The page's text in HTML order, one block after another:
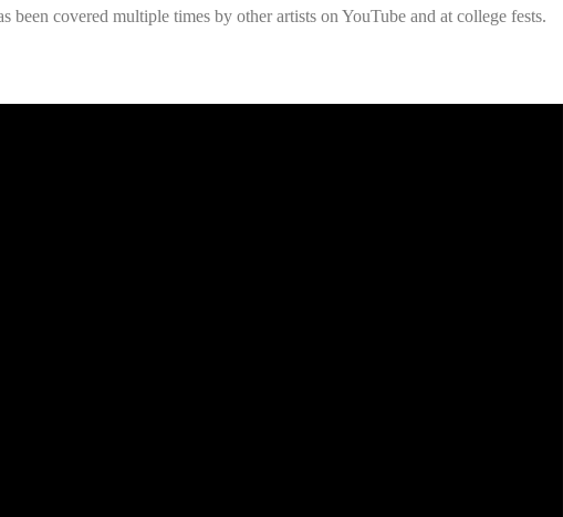
been covered multiple times by other artists on YouTube and at college fests.